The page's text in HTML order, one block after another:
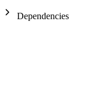
Dependencies